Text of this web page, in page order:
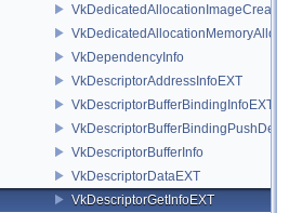
VkDependencyInfo
VkDescriptorAddressInfoEXT
VkDescriptorBufferBindingInfoEXT
VkDescriptorBufferInfo
VkDescriptorDataEXT
VkDescriptorGetInfoEXT